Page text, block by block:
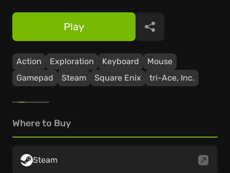
Action Exploration Keyboard
Mouse
Gamepad
Steam Square Enix tri-Ace, Inc.
Play Share
Where to Buy
Steam